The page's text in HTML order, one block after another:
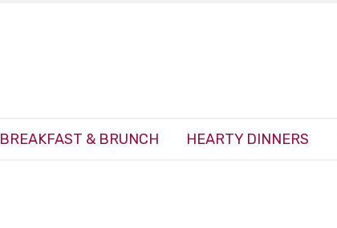
BREAKFAST & BRUNCH HEARTY DINNERS